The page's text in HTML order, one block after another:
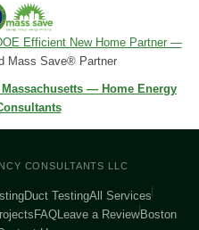
Efficient New Home Partner —
Mass Save® Partner
Massachusetts — Home Energy
CONSULTANTS LLC
Duct TestingAll Services
FAQLeave a ReviewBoston